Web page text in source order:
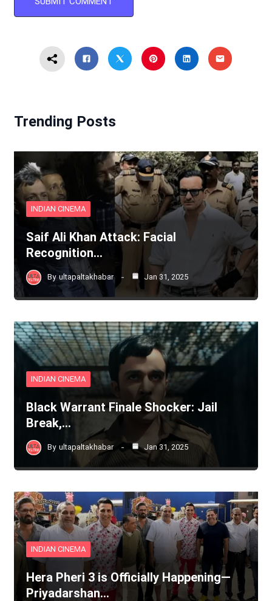
Trending Posts
INDIAN CINEMA
Saif Ali Khan Attack: Facial
Recognition…
By ultapaltakhabar Jan 31, 2025
INDIAN CINEMA
Black Warrant Finale Shocker: Jail
Break,…
By ultapaltakhabar Jan 31, 2025
INDIAN CINEMA
Hera Pheri 3 is Officially Happening—
Priyadarshan…